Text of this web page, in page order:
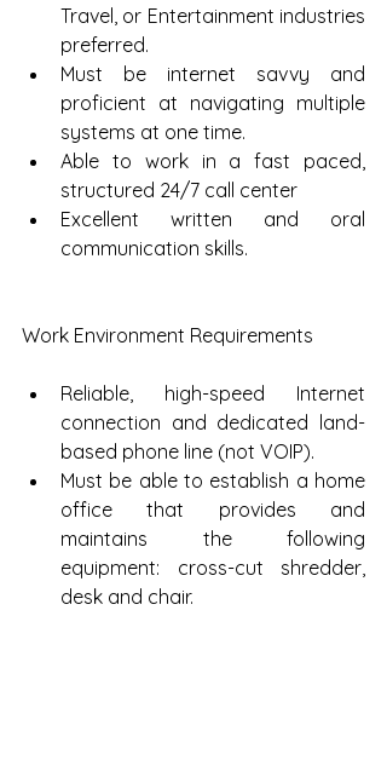
Travel, or Entertainment industries
preferred.
Must be internet savvy and
proficient at navigating multiple
systems at one time.
Able to work in a fast paced,
structured 24/7 call center
Excellent written and oral
communication skills.
Work Environment Requirements
Reliable, high-speed Internet
connection and dedicated land-
based phone line (not VOIP).
Must be able to establish a home
office that provides and
maintains the following
equipment: cross-cut shredder,
desk and chair.